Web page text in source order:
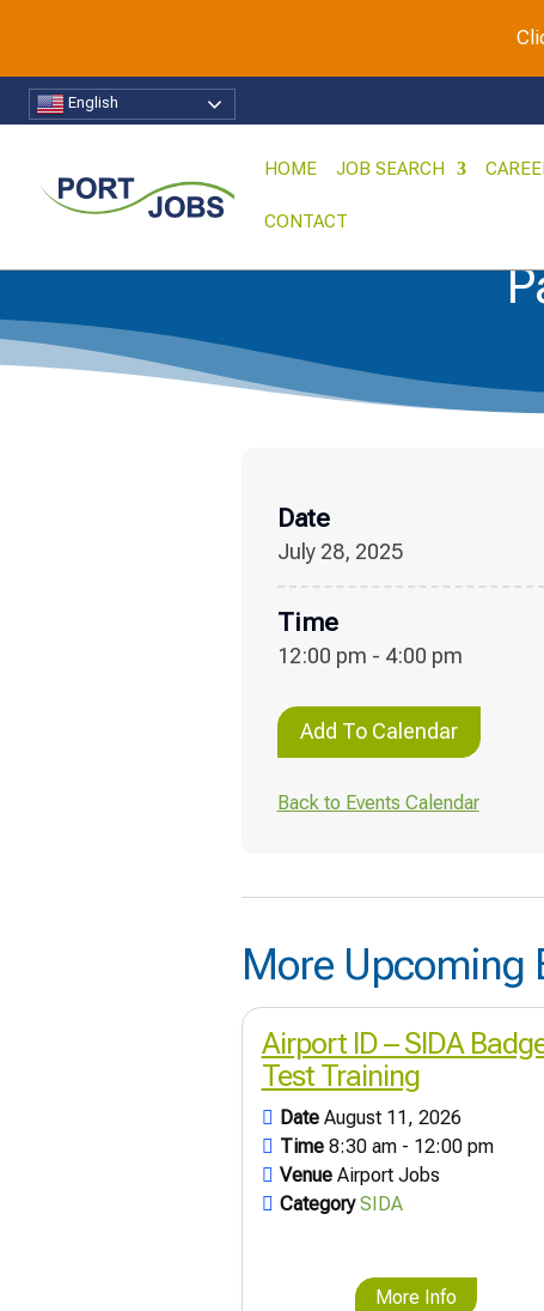
English
HOME JOB SEARCH
CONTACT
Date
July 28, 2025
Time
12:00 pm - 4:00 pm
Add To Calendar
Back to Events Calendar
More Upcoming
Airport ID – SIDA
Test Training
Date August 11, 2026
Time 8:30 am - 12:00 pm
Venue Airport Jobs
CategorySIDA
More Info